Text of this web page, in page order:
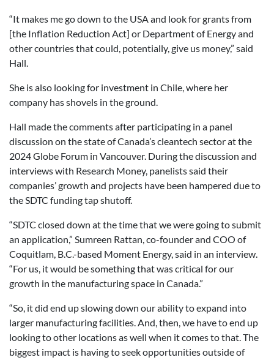
“It makes me go down to the USA and look for grants from
[the Inflation Reduction Act] or Department of Energy and
other countries that could, potentially, give us money,” said
Hall.
She is also looking for investment in Chile, where her
company has shovels in the ground.
Hall made the comments after participating in a panel
discussion on the state of Canada’s cleantech sector at the
2024 Globe Forum in Vancouver. During the discussion and
interviews with Research Money, panelists said their
companies’ growth and projects have been hampered due to
the SDTC funding tap shutoff.
“SDTC closed down at the time that we were going to submit
an application,” Sumreen Rattan, co-founder and COO of
Coquitlam, B.C.-based Moment Energy, said in an interview.
“For us, it would be something that was critical for our
growth in the manufacturing space in Canada.”
“So, it did end up slowing down our ability to expand into
larger manufacturing facilities. And, then, we have to end up
looking to other locations as well when it comes to that. The
biggest impact is having to seek opportunities outside of